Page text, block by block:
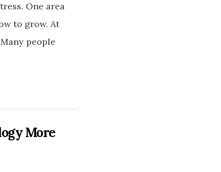
One area
to grow. At
people
More